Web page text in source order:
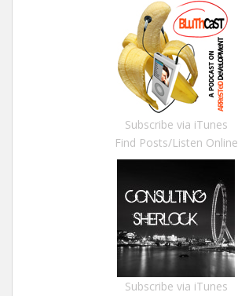
Subscribe via iTunes
Find Posts/Listen Online
Subscribe via iTunes